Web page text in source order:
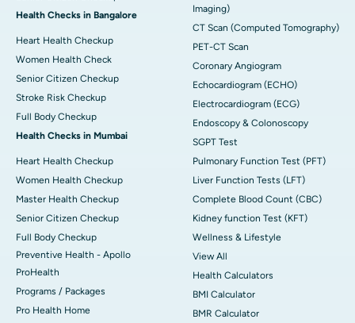
Health Checks in Bangalore
Heart Health Checkup
Women Health Check
Senior Citizen Checkup
Stroke Risk Checkup
Full Body Checkup
Health Checks in Mumbai
Heart Health Checkup
Women Health Checkup
Master Health Checkup
Senior Citizen Checkup
Full Body Checkup
Preventive Health - Apollo
ProHealth
Programs / Packages
Pro Health Home
Imaging)
CT Scan (Computed Tomography)
PET-CT Scan
Coronary Angiogram
Echocardiogram (ECHO)
Electrocardiogram (ECG)
Endoscopy & Colonoscopy
SGPT Test
Pulmonary Function Test (PFT)
Liver Function Tests (LFT)
Complete Blood Count (CBC)
Kidney function Test (KFT)
Wellness & Lifestyle
View All
Health Calculators
BMI Calculator
BMR Calculator